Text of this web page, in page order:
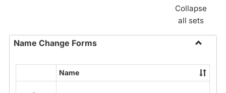
Collapse
all sets
Name Change Forms
Name
Change
Name